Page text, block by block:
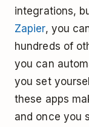
integrations,
Zapier, you
hundreds of
you can
you set
these apps
and once you